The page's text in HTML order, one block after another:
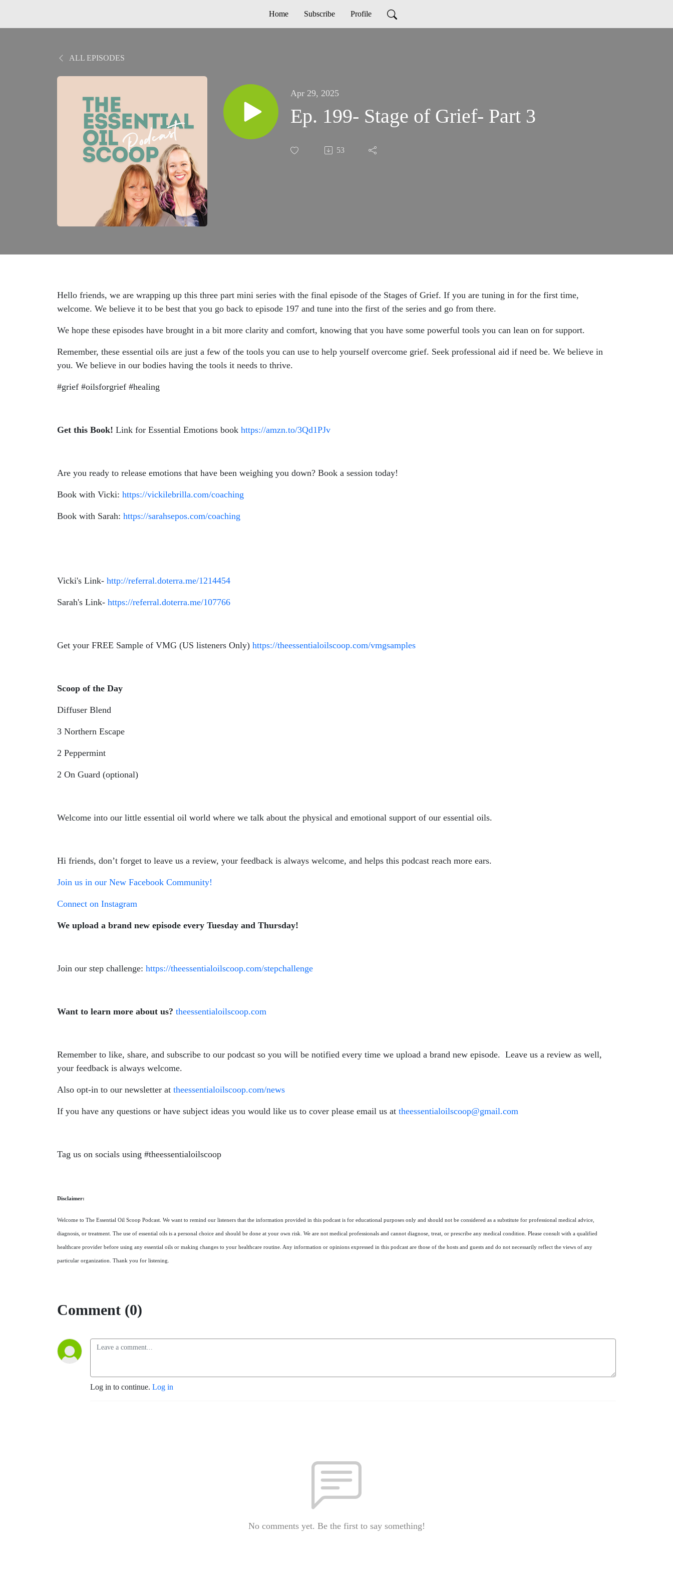
Home Subscribe Profile
ALL EPISODES
Apr 29, 2025
Ep. 199- Stage of Grief- Part 3
53
Hello friends, we are wrapping up this three part mini series with the final episode of the Stages of Grief. If you are tuning in for the first time,
welcome. We believe it to be best that you go back to episode 197 and tune into the first of the series and go from there.
We hope these episodes have brought in a bit more clarity and comfort, knowing that you have some powerful tools you can lean on for support.
Remember, these essential oils are just a few of the tools you can use to help yourself overcome grief. Seek professional aid if need be. We believe in
you. We believe in our bodies having the tools it needs to thrive.
#grief #oilsforgrief #healing
Get this Book! Link for Essential Emotions book https://amzn.to/3Qd1PJv
Are you ready to release emotions that have been weighing you down? Book a session today!
Book with Vicki: https://vickilebrilla.com/coaching
Book with Sarah: https://sarahsepos.com/coaching
Vicki's Link- http://referral.doterra.me/1214454
Sarah's Link- https://referral.doterra.me/107766
Get your FREE Sample of VMG (US listeners Only) https://theessentialoilscoop.com/vmgsamples
Scoop of the Day
Diffuser Blend
3 Northern Escape
2 Peppermint
2 On Guard (optional)
Welcome into our little essential oil world where we talk about the physical and emotional support of our essential oils.
Hi friends, don’t forget to leave us a review, your feedback is always welcome, and helps this podcast reach more ears.
Join us in our New Facebook Community!
Connect on Instagram
We upload a brand new episode every Tuesday and Thursday!
Join our step challenge: https://theessentialoilscoop.com/stepchallenge
Want to learn more about us? theessentialoilscoop.com
Remember to like, share, and subscribe to our podcast so you will be notified every time we upload a brand new episode. Leave us a review as well,
your feedback is always welcome.
Also opt-in to our newsletter at theessentialoilscoop.com/news
If you have any questions or have subject ideas you would like us to cover please email us at theessentialoilscoop@gmail.com
Tag us on socials using #theessentialoilscoop
Disclaimer:
Welcome to The Essential Oil Scoop Podcast. We want to remind our listeners that the information provided in this podcast is for educational purposes only and should not be considered as a substitute for professional medical advice,
diagnosis, or treatment. The use of essential oils is a personal choice and should be done at your own risk. We are not medical professionals and cannot diagnose, treat, or prescribe any medical condition. Please consult with a qualified
healthcare provider before using any essential oils or making changes to your healthcare routine. Any information or opinions expressed in this podcast are those of the hosts and guests and do not necessarily reflect the views of any
particular organization. Thank you for listening.
Comment (0)
Log in to continue. Log in
No comments yet. Be the first to say something!